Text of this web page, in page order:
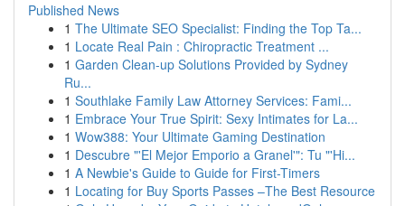
Published News
1 The Ultimate SEO Specialist: Finding the Top Ta...
1 Locate Real Pain : Chiropractic Treatment ...
1 Garden Clean-up Solutions Provided by Sydney
Ru...
1 Southlake Family Law Attorney Services: Fami...
1 Embrace Your True Spirit: Sexy Intimates for La...
1 Wow388: Your Ultimate Gaming Destination
1 Descubre "'El Mejor Emporio a Granel'": Tu "'Hi...
1 A Newbie's Guide to Guide for First-Timers
1 Locating for Buy Sports Passes –The Best Resource